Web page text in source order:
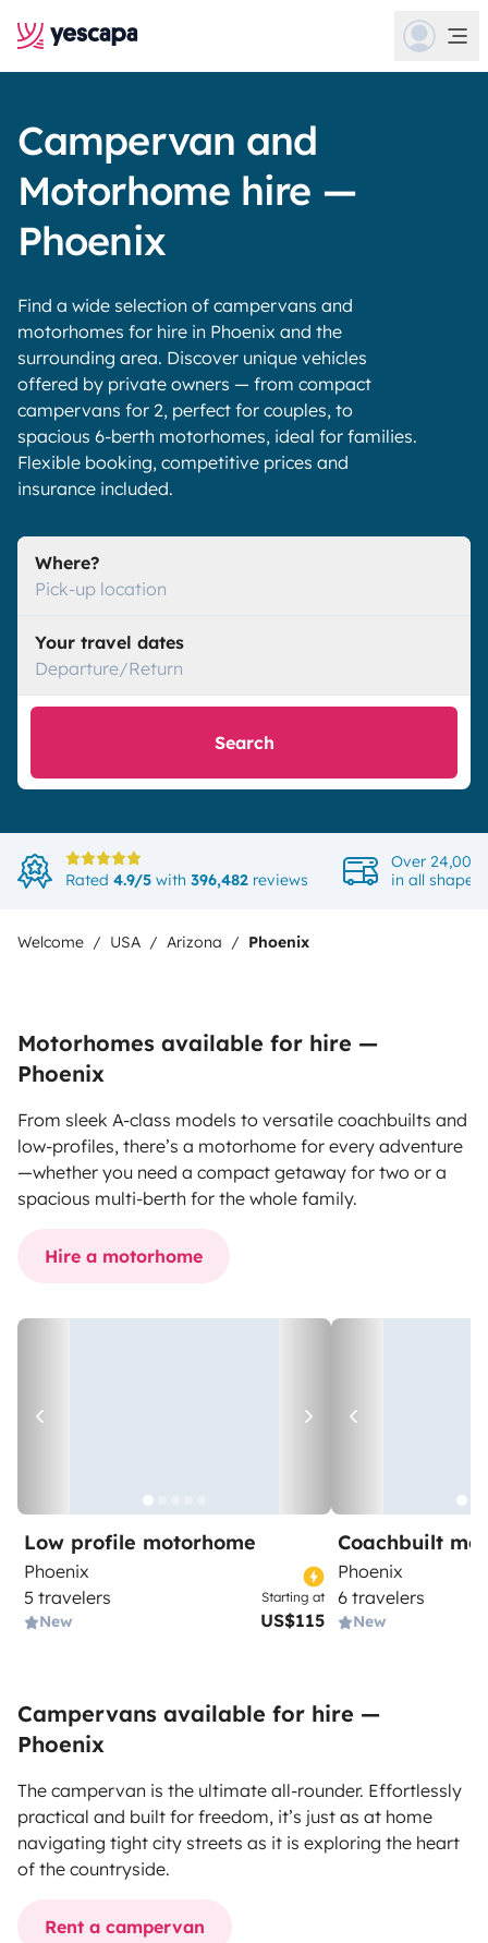
Campervan and
Motorhome hire —
Phoenix
Find a wide selection of campervans and
motorhomes for hire in Phoenix and the
surrounding area. Discover unique vehicles
offered by private owners — from compact
campervans for 2, perfect for couples, to
spacious 6-berth motorhomes, ideal for families.
Flexible booking, competitive prices and
insurance included.
Where?
Pick-up location
Your travel dates
Departure/Return
Search
Rated 4.9/5 with 396,482 reviews
Over 24,000
in all shapes
Welcome USA Arizona Phoenix
Motorhomes available for hire —
Phoenix
From sleek A-class models to versatile coachbuilts and
low-profiles, there’s a motorhome for every adventure
—whether you need a compact getaway for two or a
spacious multi-berth for the whole family.
Hire a motorhome
Low profile motorhome
Phoenix
5 travelers
New
Starting at
US$115
Coachbuilt
Phoenix
6 travelers
New
Campervans available for hire —
Phoenix
The campervan is the ultimate all-rounder. Effortlessly
practical and built for freedom, it’s just as at home
navigating tight city streets as it is exploring the heart
of the countryside.
Rent a campervan